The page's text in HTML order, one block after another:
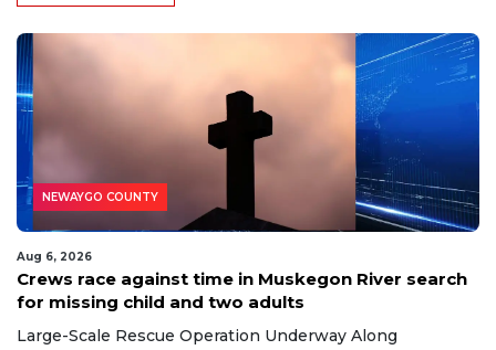
NEWAYGO COUNTY
Aug 6, 2026
Crews race against time in Muskegon River search
for missing child and two adults
Large-Scale Rescue Operation Underway Along